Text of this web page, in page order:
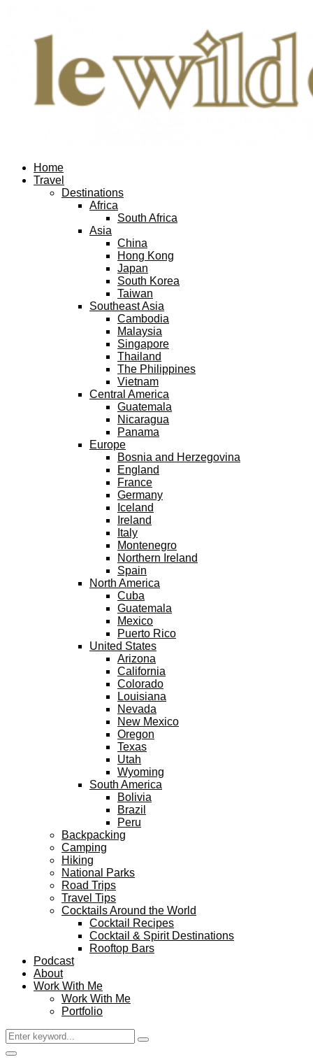
Home
Travel
Destinations
Africa
South Africa
Asia
China
Hong Kong
Japan
South Korea
Taiwan
Southeast Asia
Cambodia
Malaysia
Singapore
Thailand
The Philippines
Vietnam
Central America
Guatemala
Nicaragua
Panama
Europe
Bosnia and Herzegovina
England
France
Germany
Iceland
Ireland
Italy
Montenegro
Northern Ireland
Spain
North America
Cuba
Guatemala
Mexico
Puerto Rico
United States
Arizona
California
Colorado
Louisiana
Nevada
New Mexico
Oregon
Texas
Utah
Wyoming
South America
Bolivia
Brazil
Peru
Backpacking
Camping
Hiking
National Parks
Road Trips
Travel Tips
Cocktails Around the World
Cocktail Recipes
Cocktail & Spirit Destinations
Rooftop Bars
Podcast
About
Work With Me
Work With Me
Portfolio
Search
for:
Search
Facebook
Twitter
Instagram
Pinterest
Youtube
Email
Primary